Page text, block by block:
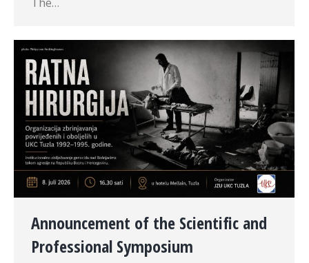
Announcement of the Scientific and
Professional Symposium